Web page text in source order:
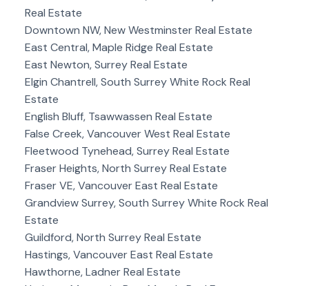
Real Estate
Downtown NW, New Westminster Real Estate
East Central, Maple Ridge Real Estate
East Newton, Surrey Real Estate
Elgin Chantrell, South Surrey White Rock Real
Estate
English Bluff, Tsawwassen Real Estate
False Creek, Vancouver West Real Estate
Fleetwood Tynehead, Surrey Real Estate
Fraser Heights, North Surrey Real Estate
Fraser VE, Vancouver East Real Estate
Grandview Surrey, South Surrey White Rock Real
Estate
Guildford, North Surrey Real Estate
Hastings, Vancouver East Real Estate
Hawthorne, Ladner Real Estate